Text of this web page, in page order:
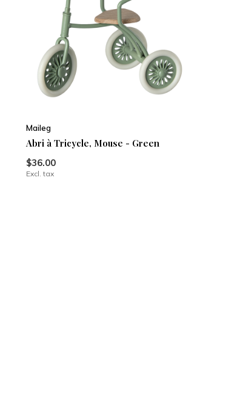
Maileg
Abri à Tricycle, Mouse - Green
$36.00
Excl. tax